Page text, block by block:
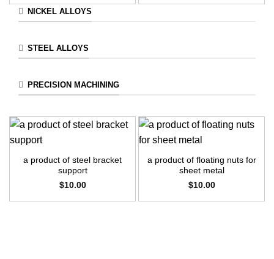
NICKEL ALLOYS
STEEL ALLOYS
PRECISION MACHINING
a product of steel bracket
support
$10.00
a product of floating nuts for
sheet metal
$10.00